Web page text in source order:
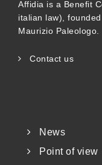
Affidia is a Benefit
italian law),
Maurizio Paleologo.
Contact us
News
Point of view